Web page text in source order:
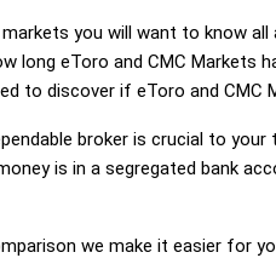
you will want to know
long eToro and CMC Markets
to discover if eToro and CMC
broker is crucial to
is in a segregated bank
we make it easier for